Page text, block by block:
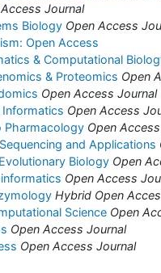
Journal
Biology Open Access
Open Access
& Computational
& Proteomics Open
Open Access Journal
Open Access
Pharmacology Open
and Applications
Biology Open
Open Access
Hybrid Open
Science Open
Open Access Journal
Open Access Journal